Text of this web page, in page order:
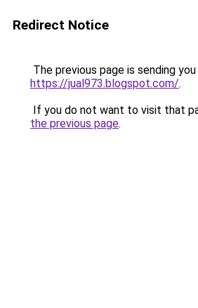
Redirect Notice
The previous page is sending
https://jual973.blogspot.com/.
If you do not want to visit that
the previous page.